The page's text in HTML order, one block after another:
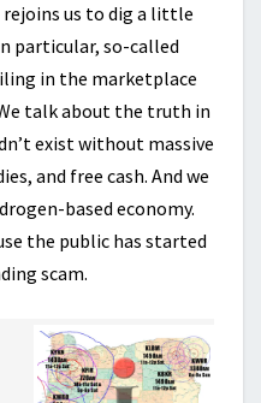
us to dig a little
particular, so-called
in the marketplace
talk about the truth in
exist without massive
and free cash. And we
based economy.
the public has started
scam.